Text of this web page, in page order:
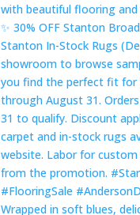
Wrapped in soft blues,